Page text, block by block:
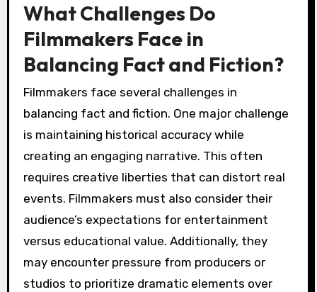
What Challenges Do
Filmmakers Face in
Balancing Fact and Fiction?
Filmmakers face several challenges in
balancing fact and fiction. One major challenge
is maintaining historical accuracy while
creating an engaging narrative. This often
requires creative liberties that can distort real
events. Filmmakers must also consider their
audience’s expectations for entertainment
versus educational value. Additionally, they
may encounter pressure from producers or
studios to prioritize dramatic elements over